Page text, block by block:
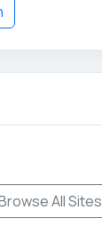
All Sites